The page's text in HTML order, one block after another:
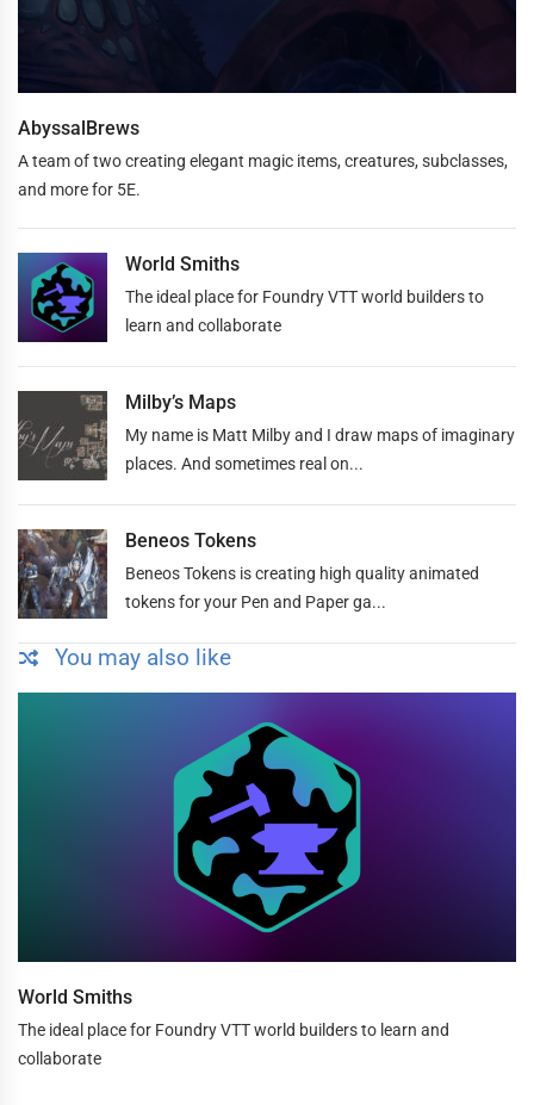
AbyssalBrews
A team of two creating elegant magic items, creatures, subclasses,
and more for 5E.
World Smiths
The ideal place for Foundry VTT world builders to
learn and collaborate
Milby’s Maps
My name is Matt Milby and I draw maps of imaginary
places. And sometimes real on...
Beneos Tokens
Beneos Tokens is creating high quality animated
tokens for your Pen and Paper ga...
You may also like
World Smiths
The ideal place for Foundry VTT world builders to learn and
collaborate